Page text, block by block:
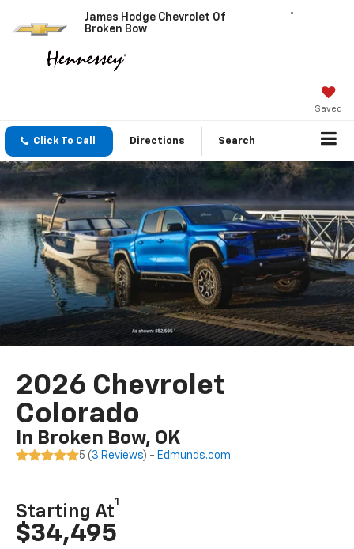
James Hodge Chevrolet Of
Broken Bow
Saved
Click To Call Directions Search
2026 Chevrolet
Colorado
In Broken Bow, OK
5 ( 3 Reviews) - Edmunds.com
Starting At
1
$34,495